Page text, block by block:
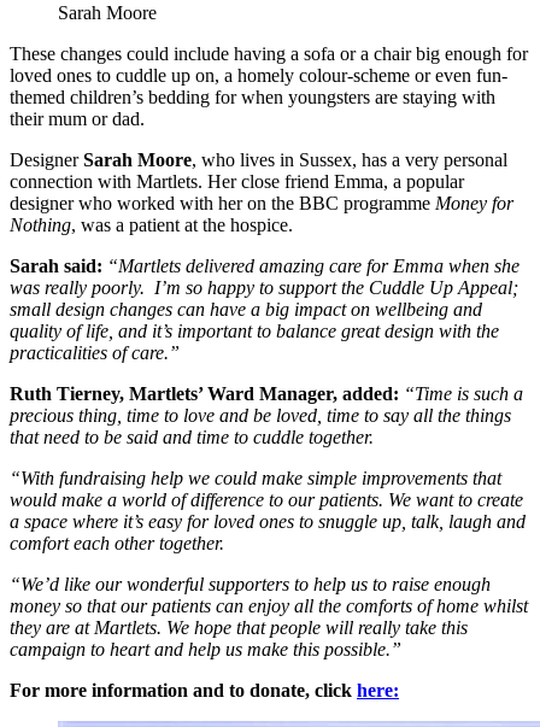
Sarah Moore
These changes could include having a sofa or a chair big enough for
loved ones to cuddle up on, a homely colour-scheme or even fun-
themed children’s bedding for when youngsters are staying with
their mum or dad.
DesignerSarah Moore, who lives in Sussex, has a very personal
connection with Martlets. Her close friend Emma, a popular
designer who worked with her on the BBC programme Money for
Nothing, was a patient at the hospice.
Sarah said: “Martlets delivered amazing care for Emma when she
was really poorly. I’m so happy to support the Cuddle Up Appeal;
small design changes can have a big impact on wellbeing and
quality of life, and it’s important to balance great design with the
practicalities of care.”
Ruth Tierney, Martlets’ Ward Manager, added: “Time is such a
precious thing, time to love and be loved, time to say all the things
that need to be said and time to cuddle together.
“With fundraising help we could make simple improvements that
would make a world of difference to our patients. We want to create
a space where it’s easy for loved ones to snuggle up, talk, laugh and
comfort each other together.
“We’d like our wonderful supporters to help us to raise enough
money so that our patients can enjoy all the comforts of home whilst
they are at Martlets. We hope that people will really take this
campaign to heart and help us make this possible.”
For more information and to donate, click here: